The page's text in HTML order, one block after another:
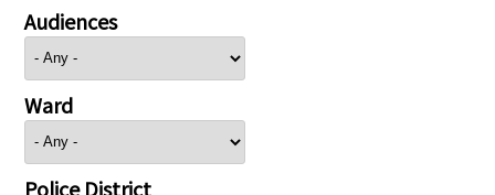
Audiences
Ward
Police District